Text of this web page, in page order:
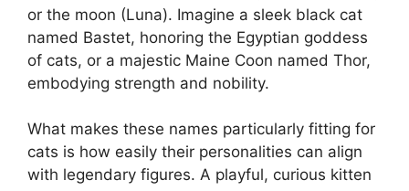
or the moon (Luna). Imagine a sleek black cat
named Bastet, honoring the Egyptian goddess
of cats, or a majestic Maine Coon named Thor,
embodying strength and nobility.
What makes these names particularly fitting for
cats is how easily their personalities can align
with legendary figures. A playful, curious kitten